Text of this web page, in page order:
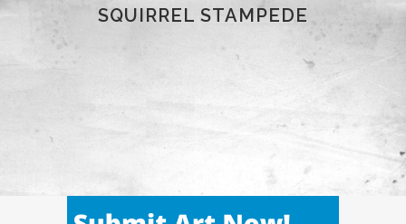
SQUIRREL STAMPEDE